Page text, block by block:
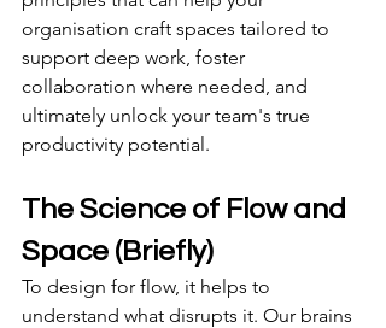
organisation craft spaces tailored to
support deep work, foster
collaboration where needed, and
ultimately unlock your team's true
productivity potential.
The Science of Flow and
Space (Briefly)
To design for flow, it helps to
understand what disrupts it. Our brains